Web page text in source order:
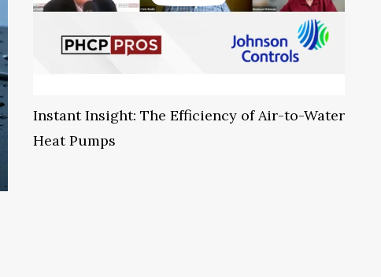
Instant Insight: The Efficiency of Air-to-Water
Heat Pumps